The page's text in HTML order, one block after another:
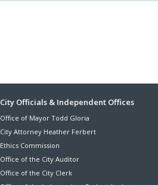
City Officials & Independent Offices
Office of Mayor Todd Gloria
City Attorney Heather Ferbert
Ethics Commission
Office of the City Auditor
Office of the City Clerk